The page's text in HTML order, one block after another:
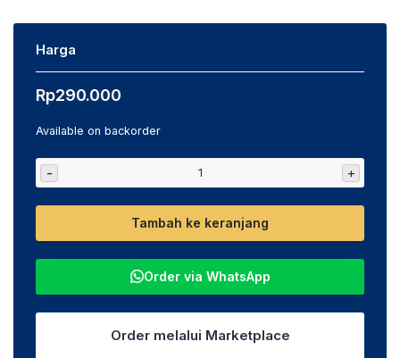
Harga
Rp290.000
Available on backorder
- +
Tambah ke keranjang
Order via WhatsApp
Order melalui Marketplace